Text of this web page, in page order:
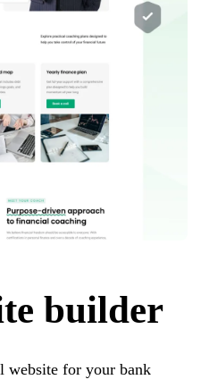
builder
website for your bank